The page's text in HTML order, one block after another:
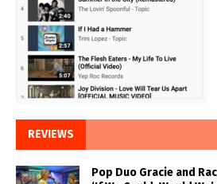
REVIEWS
Pop Duo Gracie and